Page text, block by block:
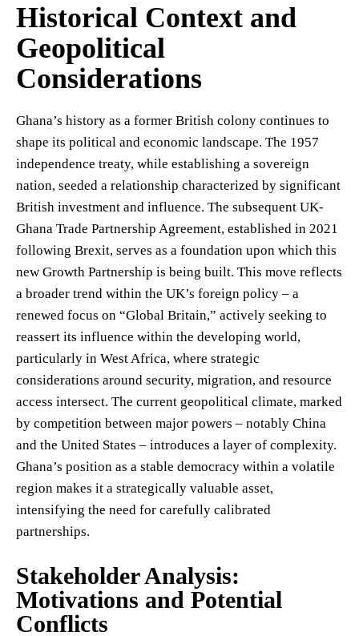
Historical Context and
Geopolitical
Considerations
Ghana’s history as a former British colony continues to
shape its political and economic landscape. The 1957
independence treaty, while establishing a sovereign
nation, seeded a relationship characterized by significant
British investment and influence. The subsequent UK-
Ghana Trade Partnership Agreement, established in 2021
following Brexit, serves as a foundation upon which this
new Growth Partnership is being built. This move reflects
a broader trend within the UK’s foreign policy – a
renewed focus on “Global Britain,” actively seeking to
reassert its influence within the developing world,
particularly in West Africa, where strategic
considerations around security, migration, and resource
access intersect. The current geopolitical climate, marked
by competition between major powers – notably China
and the United States – introduces a layer of complexity.
Ghana’s position as a stable democracy within a volatile
region makes it a strategically valuable asset,
intensifying the need for carefully calibrated
partnerships.
Stakeholder Analysis:
Motivations and Potential
Conflicts